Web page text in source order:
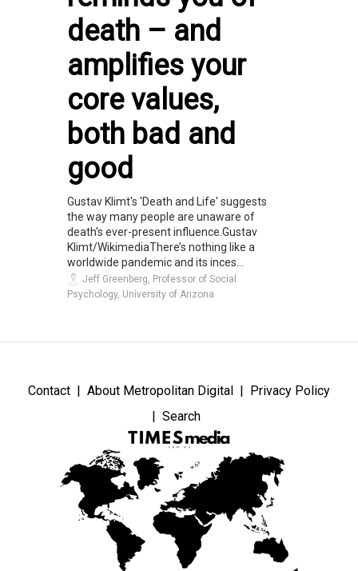
death – and
amplifies your
core values,
both bad and
good
Gustav Klimt's 'Death and Life' suggests
the way many people are unaware of
death's ever-present influence.Gustav
Klimt/WikimediaThere’s nothing like a
worldwide pandemic and its inces...
Jeff Greenberg, Professor of Social
Psychology, University of Arizona
Contact About Metropolitan Digital
Privacy Policy
Search